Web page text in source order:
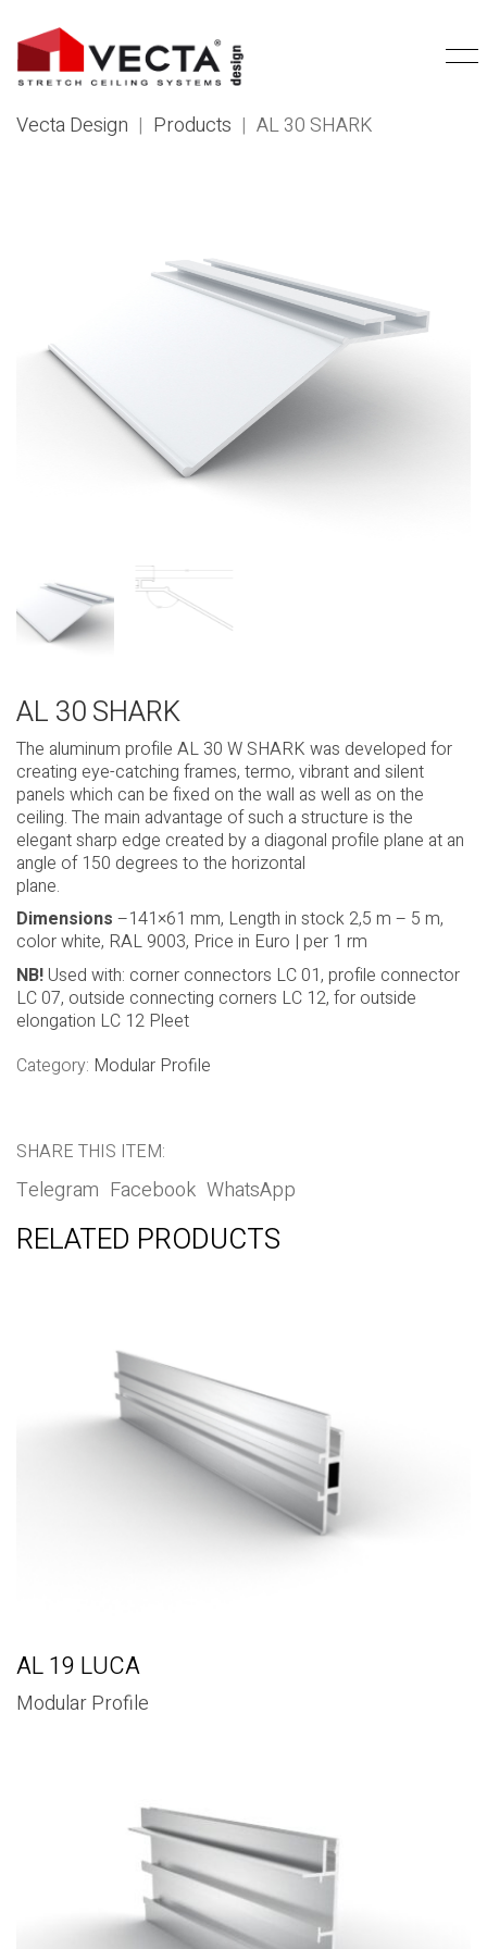
Vecta Design | Products | AL 30 SHARK
AL 30 SHARK
The aluminum profile AL 30 W SHARK was developed for
creating eye-catching frames, termo, vibrant and silent
panels which can be fixed on the wall as well as on the
ceiling. The main advantage of such a structure is the
elegant sharp edge created by a diagonal profile plane at an
angle of 150 degrees to the horizontal
plane.
Dimensions –141×61 mm, Length in stock 2,5 m – 5 m,
color white, RAL 9003, Price in Euro | per 1 rm
NB! Used with: corner connectors LC 01, profile connector
LC 07, outside connecting corners LC 12, for outside
elongation LC 12 Pleet
Category: Modular Profile
SHARE THIS ITEM:
Telegram Facebook WhatsApp
RELATED PRODUCTS
AL 19 LUCA
Modular Profile